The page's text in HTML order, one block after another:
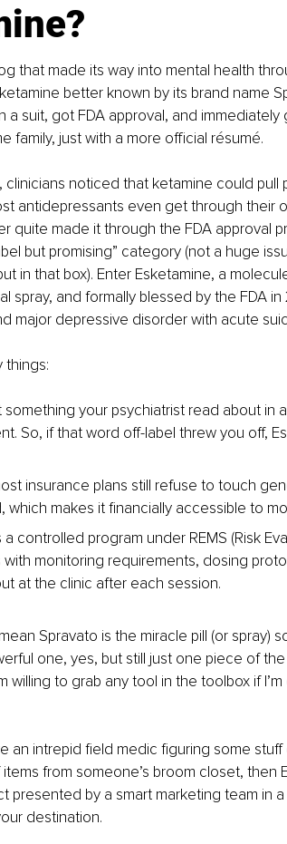
that made its way into mental health
better known by its brand name
a suit, got FDA approval, and immediately
family, just with a more official résumé.
clinicians noticed that ketamine could
antidepressants even get through their
quite made it through the FDA approval
but promising” category (not a huge
in that box). Enter Esketamine, a
spray, and formally blessed by the FDA in
major depressive disorder with acute
things:
something your psychiatrist read about in
So, if that word off-label threw you off,
insurance plans still refuse to touch
makes it financially accessible to
a controlled program under REMS (Risk
monitoring requirements, dosing
at the clinic after each session.
Spravato is the miracle pill (or spray)
one, yes, but still just one piece of
willing to grab any tool in the toolbox if
an intrepid field medic figuring some
from someone’s broom closet, then
presented by a smart marketing team in
destination.